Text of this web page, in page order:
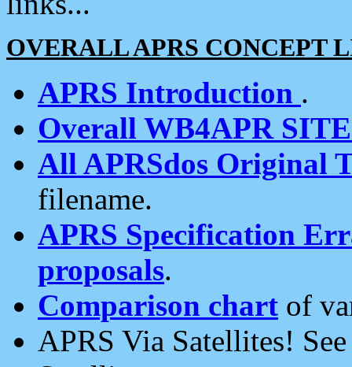
OVERALL APRS CONCEPT
APRS Introduction .
Overall WB4APR
All APRSdos Original
filename.
APRS Specification
proposals.
Comparison chart of
APRS Via Satellites!